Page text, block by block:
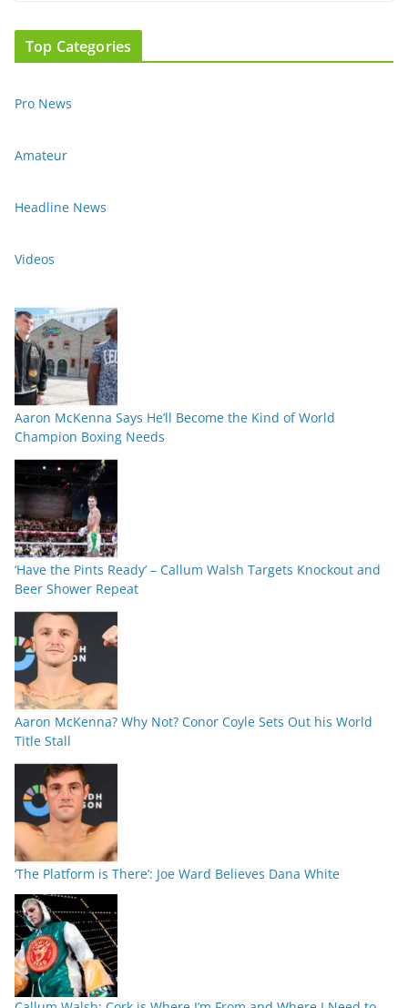
Top Categories
Pro News
Amateur
Headline News
Videos
Aaron McKenna Says He’ll Become the Kind of World
Champion Boxing Needs
‘Have the Pints Ready’ – Callum Walsh Targets Knockout and
Beer Shower Repeat
Aaron McKenna? Why Not? Conor Coyle Sets Out his World
Title Stall
‘The Platform is There’: Joe Ward Believes Dana White